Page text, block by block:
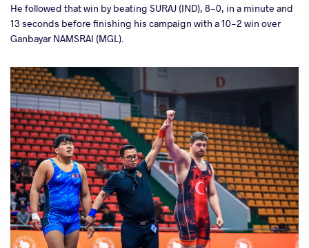
He followed that win by beating SURAJ (IND), 8-0, in a minute and
13 seconds before finishing his campaign with a 10-2 win over
Ganbayar NAMSRAI (MGL).